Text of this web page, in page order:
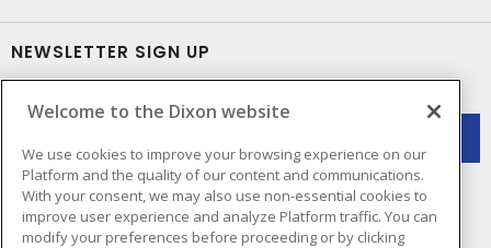
NEWSLETTER SIGN UP
Welcome to the Dixon website
We use cookies to improve your browsing experience on our
Platform and the quality of our content and communications.
With your consent, we may also use non-essential cookies to
improve user experience and analyze Platform traffic. You can
modify your preferences before proceeding or by clicking